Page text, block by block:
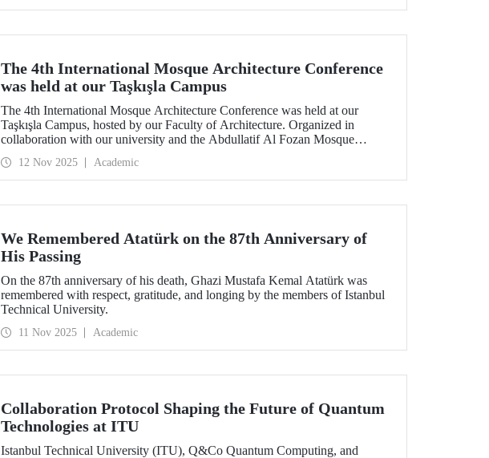
The 4th International Mosque Architecture Conference
was held at our Taşkışla Campus
The 4th International Mosque Architecture Conference was held at our
Taşkışla Campus, hosted by our Faculty of Architecture. Organized in
collaboration with our university and the Abdullatif Al Fozan Mosque
and researchers for sessions discussing the future of mosque architecture,
where heritage meets innovation.
12 Nov 2025 Academic
We Remembered Atatürk on the 87th Anniversary of
His Passing
On the 87th anniversary of his death, Ghazi Mustafa Kemal Atatürk was
remembered with respect, gratitude, and longing by the members of Istanbul
Technical University.
11 Nov 2025 Academic
Collaboration Protocol Shaping the Future of Quantum
Technologies at ITU
Istanbul Technical University (ITU), Q&Co Quantum Computing, and